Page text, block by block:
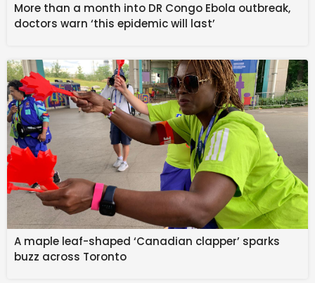
JSW Motors has invested heavily and will localise the
cars but the first cars would be assembled with many
components from China.
More than a month into DR Congo Ebola outbreak,
doctors warn ‘this epidemic will last’
A maple leaf-shaped ‘Canadian clapper’ sparks
buzz across Toronto